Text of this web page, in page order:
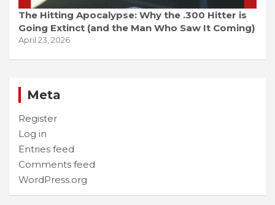
The Hitting Apocalypse: Why the .300 Hitter is
Going Extinct (and the Man Who Saw It Coming)
April 23, 2026
Meta
Register
Log in
Entries feed
Comments feed
WordPress.org